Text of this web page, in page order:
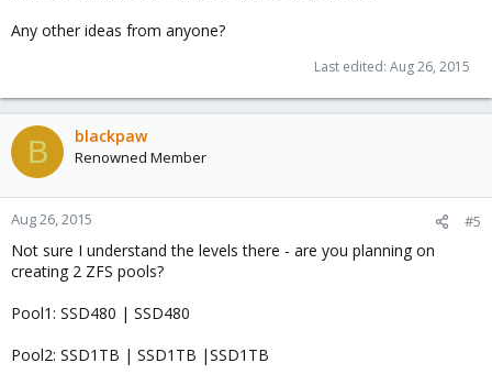
Any other ideas from anyone?
Last edited: Aug 26, 2015
B blackpaw
Renowned Member
Aug 26, 2015 #5
Not sure I understand the levels there - are you planning on
creating 2 ZFS pools?
Pool1: SSD480 | SSD480
Pool2: SSD1TB | SSD1TB |SSD1TB